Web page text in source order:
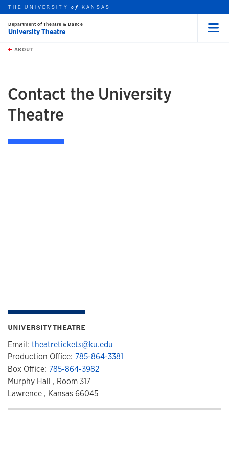
Skip to main content
this unit
THE UNIVERSITYof KANSAS
Department of Theatre & Dance
University Theatre
ABOUT
Contact the University
Theatre
UNIVERSITY THEATRE
Email: theatretickets@ku.edu
Production Office: 785-864-3381
Box Office: 785-864-3982
Murphy Hall , Room 317
Lawrence , Kansas 66045